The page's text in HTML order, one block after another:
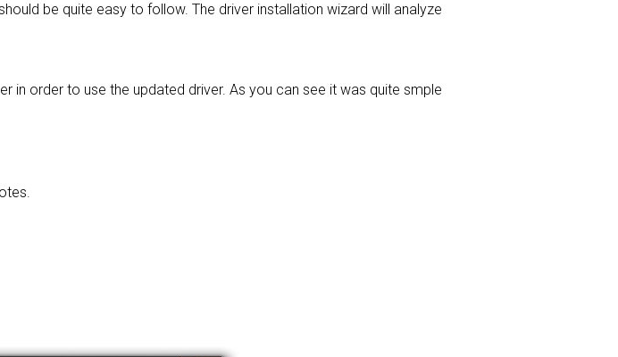
be quite easy to follow. The driver installation wizard will analyze
in order to use the updated driver. As you can see it was quite smple